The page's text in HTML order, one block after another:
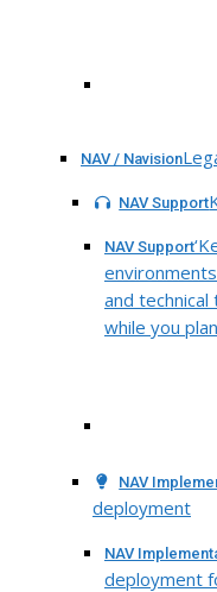
NAV / Navision
NAV Support
NAV Support
environments
and technical
while you
NAV
deployment
NAV
deployment